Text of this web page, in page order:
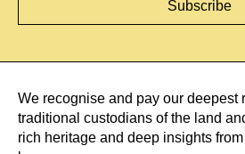
We recognise and pay our deepest
traditional custodians of the land
rich heritage and deep insights from